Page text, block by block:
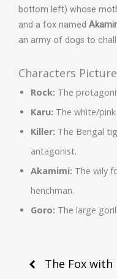
bottom left) whose
and a fox named
an army of dogs to
Characters
Rock: The
Karu: The white/
Killer: The Bengal
antagonist.
Akamimi: The wily
henchman.
Goro: The large
PostThe Fox with